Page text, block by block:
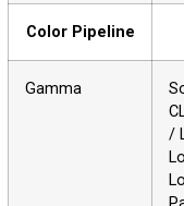
Color Pipeline
Gamma